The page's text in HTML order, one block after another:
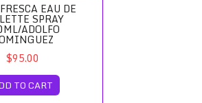
EAU DE
SPRAY
ADOLFO
$95.00
TO CART